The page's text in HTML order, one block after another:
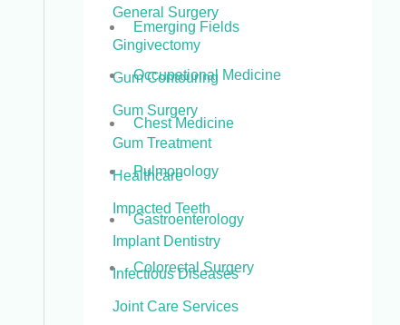
Emerging Fields
Occupational Medicine
Chest Medicine
Pulmonology
Gastroenterology
Colorectal Surgery
General Surgery
Gingivectomy
Gum Contouring
Gum Surgery
Gum Treatment
Healthcare
Impacted Teeth
Implant Dentistry
Infectious Diseases
Joint Care Services